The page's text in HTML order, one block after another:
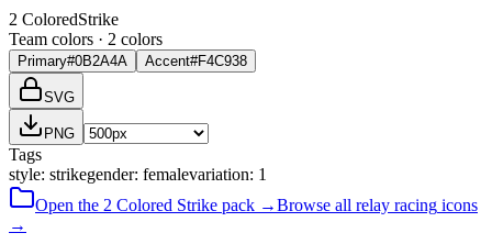
2 ColoredStrike
Team colors · 2 colors
Primary#0B2A4A Accent#F4C938
SVG
PNG
Tags
style: strikegender: femalevariation: 1
Open the 2 Colored Strike pack →Browse all relay racing icons
→